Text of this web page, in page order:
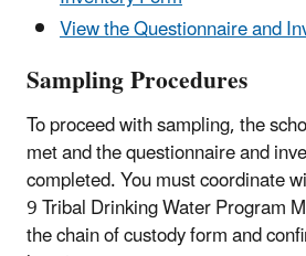
View the Questionnaire and
Sampling Procedures
To proceed with sampling, the
met and the questionnaire and
completed. You must coordinate
9 Tribal Drinking Water Program
the chain of custody form and